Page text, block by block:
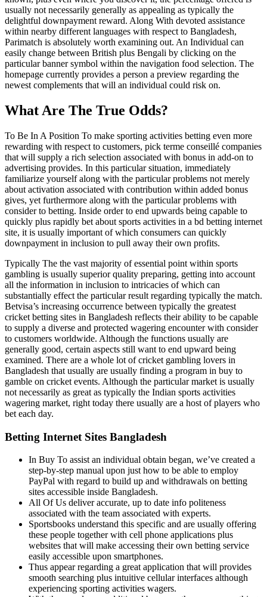
usually not necessarily generally as appealing as typically the
delightful downpayment reward. Along With devoted assistance
within nearby different languages with respect to Bangladesh,
Parimatch is absolutely worth examining out. An Individual can
easily change between British plus Bengali by clicking on the
particular banner symbol within the navigation food selection. The
homepage currently provides a person a preview regarding the
newest complements that will an individual could risk on.
What Are The True Odds?
To Be In A Position To make sporting activities betting even more
rewarding with respect to customers, pick terme conseillé companies
that will supply a rich selection associated with bonus in add-on to
advertising provides. In this particular situation, immediately
familiarize yourself along with the particular problems not merely
about activation associated with contribution within added bonus
gives, yet furthermore along with the particular problems with
consider to betting. Inside order to end upwards being capable to
quickly plus rapidly bet about sports activities in a bd betting internet
site, it is usually important of which consumers can quickly
downpayment in inclusion to pull away their own profits.
Typically The the vast majority of essential point within sports
gambling is usually superior quality preparing, getting into account
all the information in inclusion to intricacies of which can
substantially effect the particular result regarding typically the match.
Betvisa’s increasing occurrence between typically the greatest
cricket betting sites in Bangladesh reflects their ability to be capable
to supply a diverse and protected wagering encounter with consider
to customers worldwide. Although the functions usually are
generally good, certain aspects still want to end upward being
examined. There are a whole lot of cricket gambling lovers in
Bangladesh that usually are usually finding a program in buy to
gamble on cricket events. Although the particular market is usually
not necessarily as great as typically the Indian sports activities
wagering market, right today there usually are a host of players who
bet each day.
Betting Internet Sites Bangladesh
In Buy To assist an individual obtain began, we’ve created a
step-by-step manual upon just how to be able to employ
PayPal with regard to build up and withdrawals on betting
sites accessible inside Bangladesh.
All Of Us deliver accurate, up to date info politeness
associated with the team associated with experts.
Sportsbooks understand this specific and are usually offering
these people together with cell phone applications plus
websites that will make accessing their own betting service
easily accessible upon smartphones.
Thus appear regarding a great application that will provides
smooth searching plus intuitive cellular interfaces although
experiencing sporting activities wagers.